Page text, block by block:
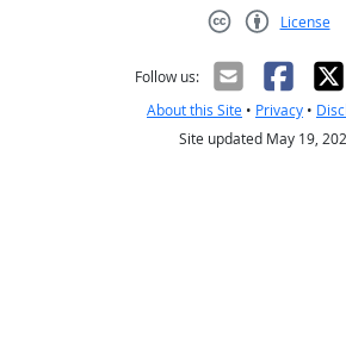
License
Follow us:
About this Site • Privacy •
Site updated May 19,